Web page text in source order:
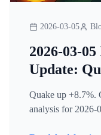
2026-03-05
2026-03-
Update:
Quake up +8.7%.
analysis for 2026-